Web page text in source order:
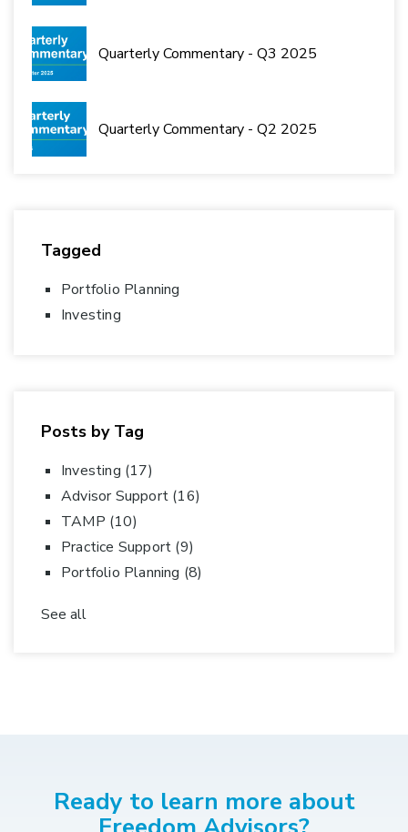
Quarterly Commentary - Q3 2025
Quarterly Commentary - Q2 2025
Tagged
Portfolio Planning
Investing
Posts by Tag
Investing (17)
Advisor Support (16)
TAMP (10)
Practice Support (9)
Portfolio Planning (8)
See all
Ready to learn more about